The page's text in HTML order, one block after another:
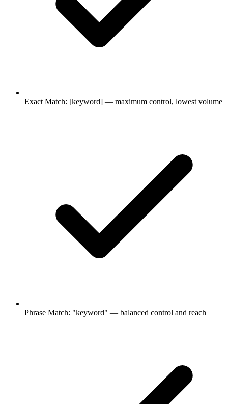
Exact Match: [keyword] — maximum control, lowest volume
Phrase Match: "keyword" — balanced control and reach